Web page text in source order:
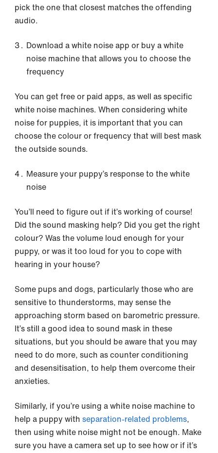
pick the one that closest matches the offending
audio.
Download a white noise app or buy a white
noise machine that allows you to choose the
frequency
You can get free or paid apps, as well as specific
white noise machines. When considering white
noise for puppies, it is important that you can
choose the colour or frequency that will best mask
the outside sounds.
Measure your puppy’s response to the white
noise
You’ll need to figure out if it’s working of course!
Did the sound masking help? Did you get the right
colour? Was the volume loud enough for your
puppy, or was it too loud for you to cope with
hearing in your house?
Some pups and dogs, particularly those who are
sensitive to thunderstorms, may sense the
approaching storm based on barometric pressure.
It’s still a good idea to sound mask in these
situations, but you should be aware that you may
need to do more, such as counter conditioning
and desensitisation, to help them overcome their
anxieties.
Similarly, if you’re using a white noise machine to
help a puppy with separation-related problems,
then using white noise might not be enough. Make
sure you have a camera set up to see how or if it’s